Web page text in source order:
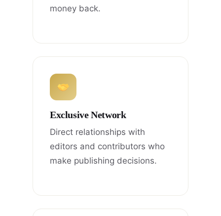
money back.
Exclusive Network
Direct relationships with
editors and contributors who
make publishing decisions.